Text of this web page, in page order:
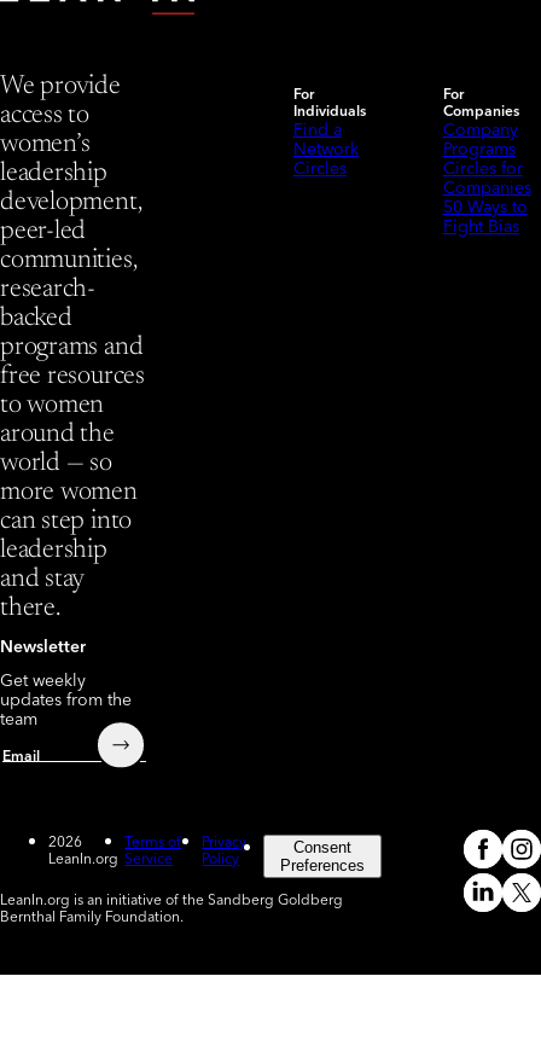
We provide
access to
women’s
leadership
development,
peer-led
communities,
research-
backed
programs and
free resources
to women
around the
world — so
more women
can step into
leadership
and stay
there.
Newsletter
Get weekly
updates from the
team
Email
Submit
For
Individuals
Find a
Network
Circles
For
Companies
Company
Programs
Circles for
Companies
50 Ways to
Fight Bias
2026
LeanIn.org
Terms of
Service
Privacy
Policy
Consent
Preferences
LeanIn.org is an initiative of the Sandberg Goldberg
Bernthal Family Foundation.
Meta
X